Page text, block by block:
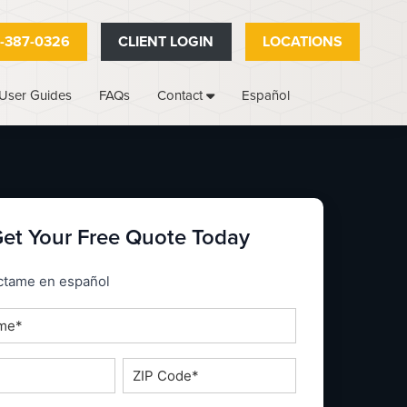
387-0326 CLIENT LOGIN LOCATIONS
User Guides FAQs Contact Español
Your Free Quote Today
en español
ZIP
Code